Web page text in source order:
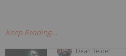
Keep Reading...
Dean Belder